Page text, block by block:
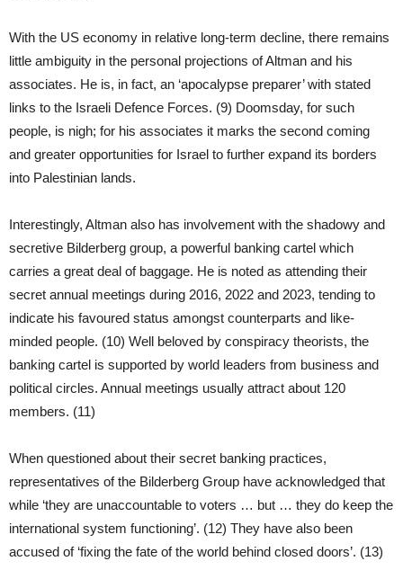
With the US economy in relative long-term decline, there remains
little ambiguity in the personal projections of Altman and his
associates. He is, in fact, an ‘apocalypse preparer’ with stated
links to the Israeli Defence Forces. (9) Doomsday, for such
people, is nigh; for his associates it marks the second coming
and greater opportunities for Israel to further expand its borders
into Palestinian lands.
Interestingly, Altman also has involvement with the shadowy and
secretive Bilderberg group, a powerful banking cartel which
carries a great deal of baggage. He is noted as attending their
secret annual meetings during 2016, 2022 and 2023, tending to
indicate his favoured status amongst counterparts and like-
minded people. (10) Well beloved by conspiracy theorists, the
banking cartel is supported by world leaders from business and
political circles. Annual meetings usually attract about 120
members. (11)
When questioned about their secret banking practices,
representatives of the Bilderberg Group have acknowledged that
while ‘they are unaccountable to voters … but … they do keep the
international system functioning’. (12) They have also been
accused of ‘fixing the fate of the world behind closed doors’. (13)